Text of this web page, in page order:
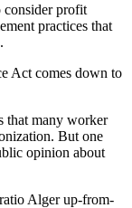
consider profit
practices that
Act comes down to
that many worker
But one
opinion about
Alger up-from-